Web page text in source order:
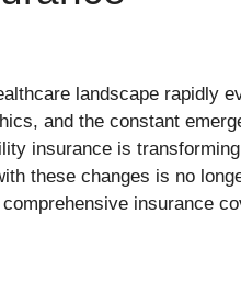
landscape rapidly
and the constant
insurance is
these changes is no
insurance